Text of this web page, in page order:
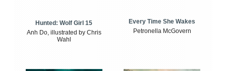
Hunted: Wolf Girl 15
Anh Do, illustrated by Chris
Wahl
Every Time She Wakes
Petronella McGovern